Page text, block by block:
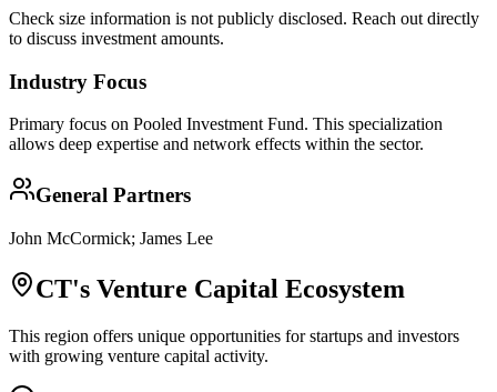
Check size information is not publicly disclosed. Reach out directly
to discuss investment amounts.
Industry Focus
Primary focus on Pooled Investment Fund. This specialization
allows deep expertise and network effects within the sector.
General Partners
John McCormick; James Lee
CT's Venture Capital Ecosystem
This region offers unique opportunities for startups and investors
with growing venture capital activity.